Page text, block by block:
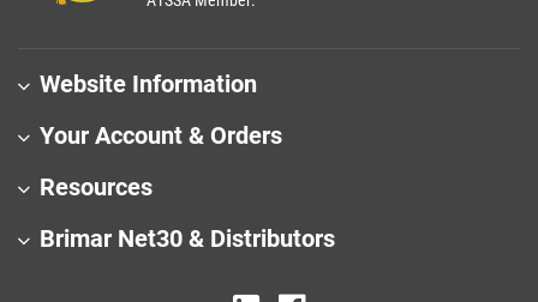
Website Information
Your Account & Orders
Resources
Brimar Net30 & Distributors